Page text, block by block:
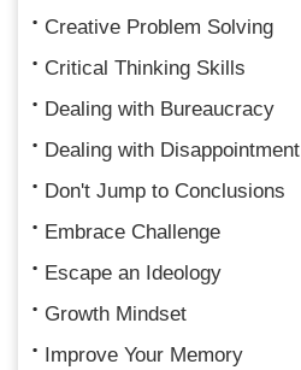
Creative Problem Solving
Critical Thinking Skills
Dealing with Bureaucracy
Dealing with Disappointment
Don't Jump to Conclusions
Embrace Challenge
Escape an Ideology
Growth Mindset
Improve Your Memory